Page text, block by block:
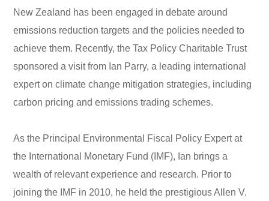
New Zealand has been engaged in debate around
emissions reduction targets and the policies needed to
achieve them. Recently, the Tax Policy Charitable Trust
sponsored a visit from Ian Parry, a leading international
expert on climate change mitigation strategies, including
carbon pricing and emissions trading schemes.
As the Principal Environmental Fiscal Policy Expert at
the International Monetary Fund (IMF), Ian brings a
wealth of relevant experience and research. Prior to
joining the IMF in 2010, he held the prestigious Allen V.